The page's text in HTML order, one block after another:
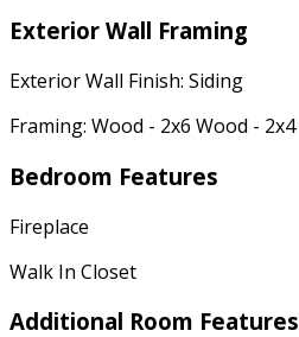
Exterior Wall Framing
Exterior Wall Finish: Siding
Framing: Wood - 2x6 Wood - 2x4
Bedroom Features
Fireplace
Walk In Closet
Additional Room Features